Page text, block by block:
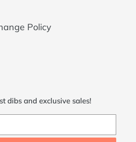
Policy
dibs and exclusive sales!